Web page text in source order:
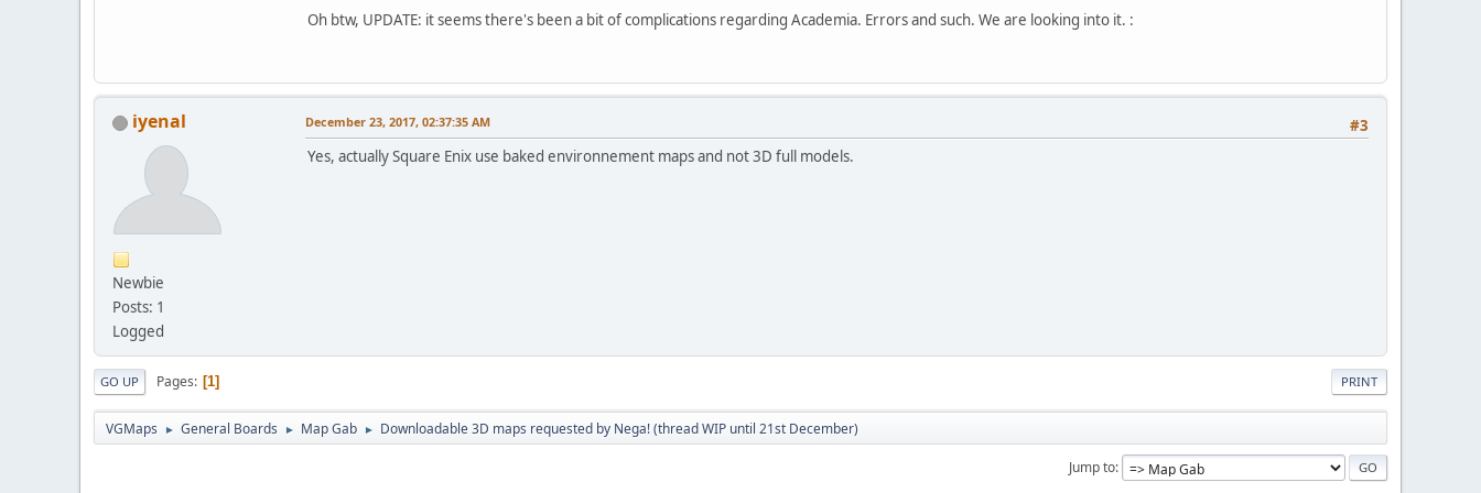
Oh btw, UPDATE: it seems there's been a bit of complications regarding Academia. Errors and such. We are looking into it. :
iyenal
Newbie
Posts: 1
Logged
#3
December 23, 2017, 02:37:35 AM
Yes, actually Square Enix use baked environnement maps and not 3D full models.
PRINT
GO UP Pages 1
VGMaps ► General Boards ► Map Gab ► Downloadable 3D maps requested by Nega! (thread WIP until 21st December)
Jump to